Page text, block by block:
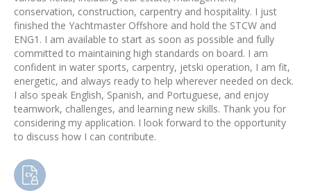
conservation, construction, carpentry and hospitality. I just
finished the Yachtmaster Offshore and hold the STCW and
ENG1. I am available to start as soon as possible and fully
committed to maintaining high standards on board. I am
confident in water sports, carpentry, jetski operation, I am fit,
energetic, and always ready to help wherever needed on deck.
I also speak English, Spanish, and Portuguese, and enjoy
teamwork, challenges, and learning new skills. Thank you for
considering my application. I look forward to the opportunity
to discuss how I can contribute.